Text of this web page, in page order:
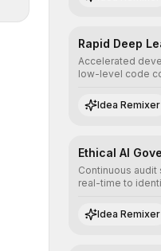
precision and
Rapid Deep
Accelerated
low-level code
deep neural
efficiency.
Idea Remixer
Ethical AI
Continuous audit
real-time to
regulatory
Idea Remixer